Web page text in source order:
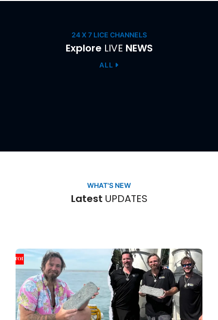
24 X 7 LICE CHANNELS
Explore
LIVE
LIVE NEWS
ALL
WHAT'S NEW
Latest
UPDATES
UPDATES